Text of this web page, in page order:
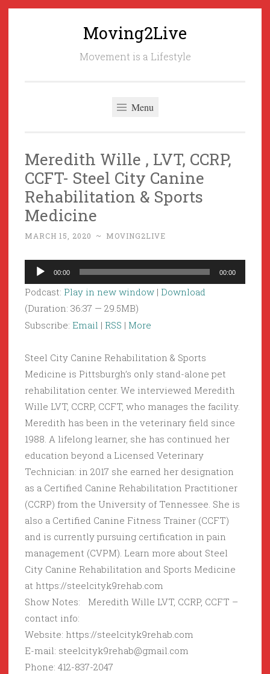
Moving2Live
Movement is a Lifestyle
Menu
Meredith Wille , LVT, CCRP,
CCFT- Steel City Canine
Rehabilitation & Sports
Medicine
MARCH 15, 2020 ~ MOVING2LIVE
Audio
Player
00:00 00:00
Podcast: Play in new window | Download
(Duration: 36:37 — 29.5MB)
Subscribe: Email | RSS | More
Steel City Canine Rehabilitation & Sports
Medicine is Pittsburgh’s only stand-alone pet
rehabilitation center. We interviewed Meredith
Wille LVT, CCRP, CCFT, who manages the facility.
Meredith has been in the veterinary field since
1988. A lifelong learner, she has continued her
education beyond a Licensed Veterinary
Technician: in 2017 she earned her designation
as a Certified Canine Rehabilitation Practitioner
(CCRP) from the University of Tennessee. She is
also a Certified Canine Fitness Trainer (CCFT)
and is currently pursuing certification in pain
management (CVPM). Learn more about Steel
City Canine Rehabilitation and Sports Medicine
at https://steelcityk9rehab.com
Show Notes: Meredith Wille LVT, CCRP, CCFT –
contact info:
Website: https://steelcityk9rehab.com
E-mail: steelcityk9rehab@gmail.com
Phone: 412-837-2047